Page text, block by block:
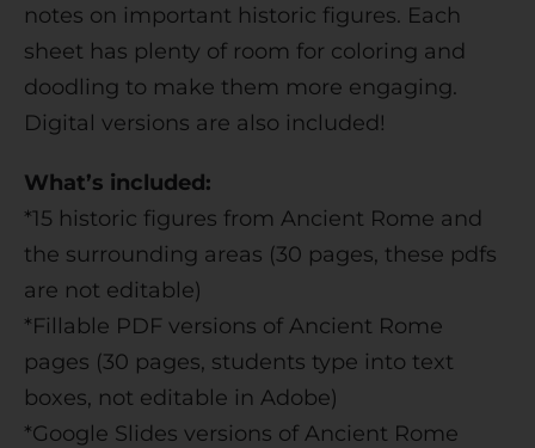
:
notes on important historic figures. Each
sheet has plenty of room for coloring and
doodling to make them more engaging.
Digital versions are also included!
What’s included:
*15 historic figures from Ancient Rome and
the surrounding areas (30 pages, these pdfs
are not editable)
*Fillable PDF versions of Ancient Rome
pages (30 pages, students type into text
boxes, not editable in Adobe)
*Google Slides versions of Ancient Rome